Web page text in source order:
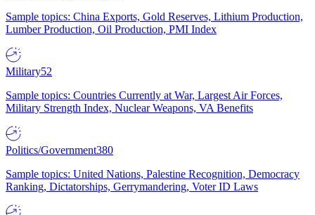
Sample topics: China Exports, Gold Reserves, Lithium Production,
Lumber Production, Oil Production, PMI Index
Military52
Sample topics: Countries Currently at War, Largest Air Forces,
Military Strength Index, Nuclear Weapons, VA Benefits
Politics/Government380
Sample topics: United Nations, Palestine Recognition, Democracy
Ranking, Dictatorships, Gerrymandering, Voter ID Laws